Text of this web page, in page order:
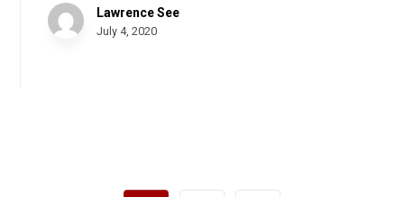
Lawrence See
July 4, 2020